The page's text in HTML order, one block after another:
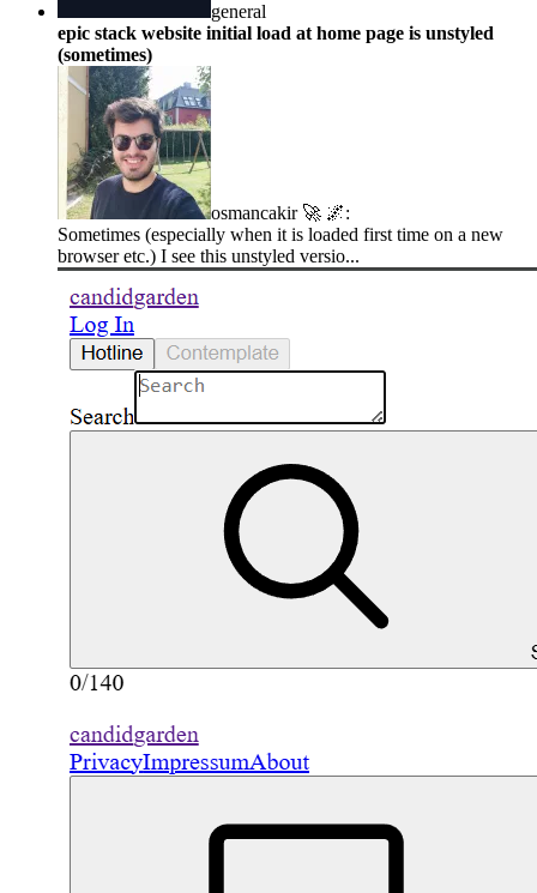
general
epic stack website initial load at home page is unstyled
(sometimes)
osmancakir 🚀 🌌:
Sometimes (especially when it is loaded first time on a new
browser etc.) I see this unstyled versio...